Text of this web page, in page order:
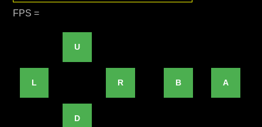
FPS =
U
L R B A
D